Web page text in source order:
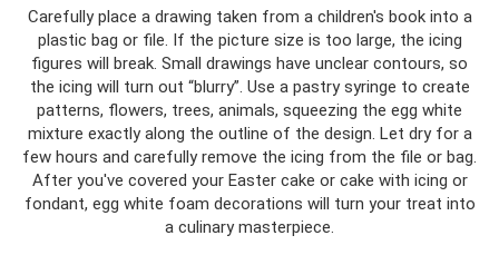
Carefully place a drawing taken from a children's book into a
plastic bag or file. If the picture size is too large, the icing
figures will break. Small drawings have unclear contours, so
the icing will turn out “blurry”. Use a pastry syringe to create
patterns, flowers, trees, animals, squeezing the egg white
mixture exactly along the outline of the design. Let dry for a
few hours and carefully remove the icing from the file or bag.
After you've covered your Easter cake or cake with icing or
fondant, egg white foam decorations will turn your treat into
a culinary masterpiece.